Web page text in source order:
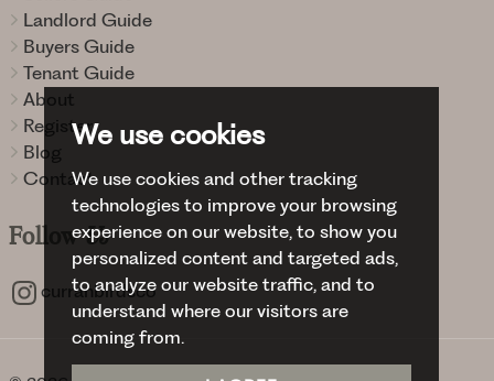
We use cookies
We use cookies and other tracking
technologies to improve your browsing
experience on our website, to show you
personalized content and targeted ads,
to analyze our website traffic, and to
understand where our visitors are
coming from.
Landlord Guide
Buyers Guide
Tenant Guide
About
Register
Blog
Contact
FollowUs
curranbirdsco